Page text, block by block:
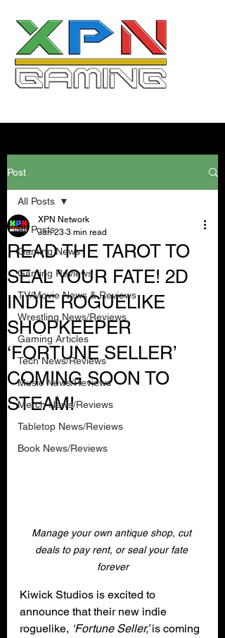
Post
All Posts
Gaming News
Gaming Reviews
TV/Movie News & Reviews
Wrestling News/Reviews
Gaming Articles
Tech News/Reviews
Music News/Reviews
Merch News/Reviews
Tabletop News/Reviews
Book News/Reviews
All Posts
READ THE TAROT TO
SEAL YOUR FATE! 2D
INDIE ROGUELIKE
SHOPKEEPER
‘FORTUNE SELLER’
COMING SOON TO
STEAM!
XPN Network
Jan 23 3 min read
Manage your own antique shop, cut
deals to pay rent, or seal your fate
forever
Kiwick Studios is excited to
announce that their new indie
roguelike, ‘Fortune Seller,’ is coming